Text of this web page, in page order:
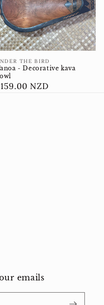
THE BIRD
- Decorative kava
NZD
emails